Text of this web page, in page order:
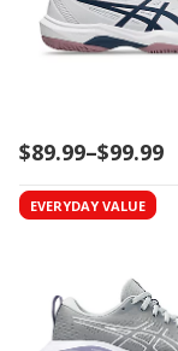
Price
$89.99
to
$89.99–$99.99
EVERYDAY VALUE